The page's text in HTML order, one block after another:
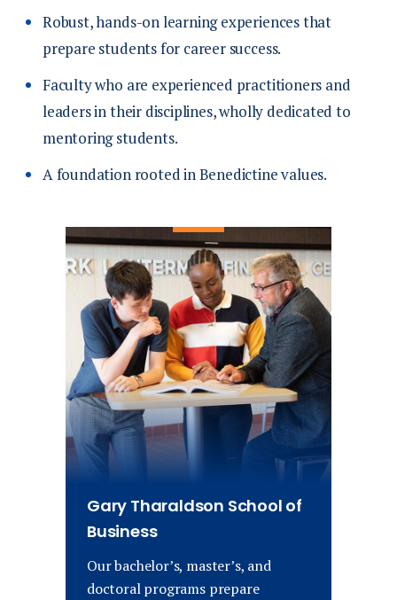
Robust, hands-on learning experiences that
prepare students for career success.
Faculty who are experienced practitioners and
leaders in their disciplines, wholly dedicated to
mentoring students.
A foundation rooted in Benedictine values.
Gary Tharaldson School of
Business
Our bachelor’s, master’s, and
doctoral programs prepare